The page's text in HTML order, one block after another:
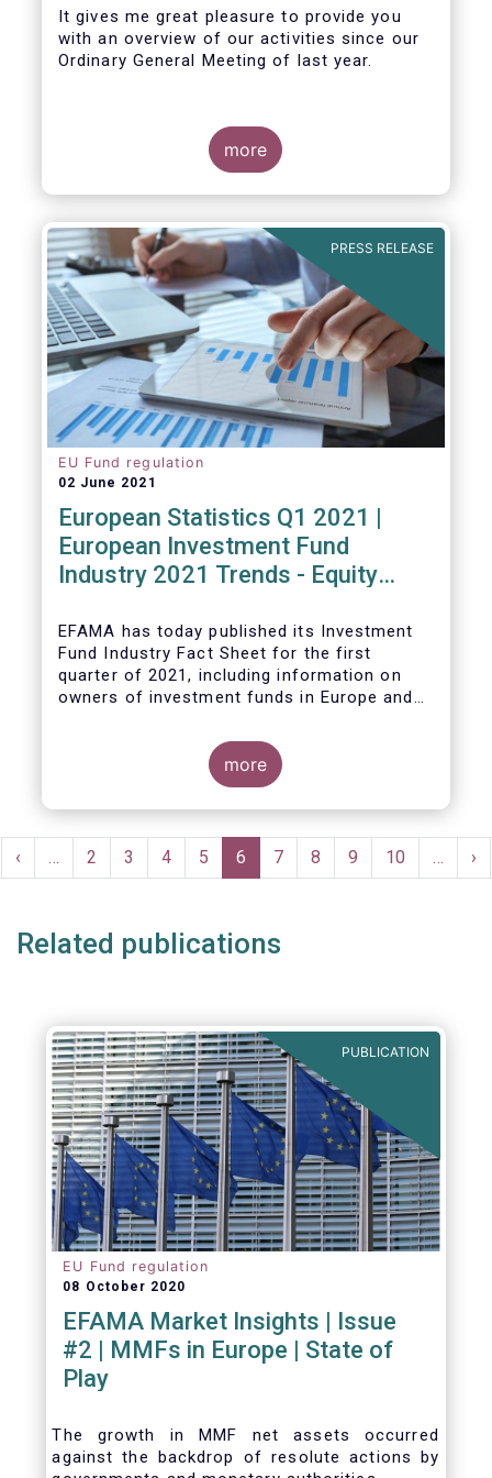
It gives me great pleasure to provide you
with an overview of our activities since our
Ordinary General Meeting of last year.
more
PRESS RELEASE
EU Fund regulation
02 June 2021
European Statistics Q1 2021 |
European Investment Fund
Industry 2021 Trends - Equity
EFAMA has today published its Investment
Fund Industry Fact Sheetfor the first
quarter of 2021, including information on
owners of investment funds in Europe and
fourth quarter of 2020.
The main developments through the quarter
more
Pagination
Previous
page
‹ … Page
2 Page
3 Page
4 Page
5
Current
page
6 Page
7 Page
8 Page
9 Page
10 … ›
Related publications
PUBLICATION
EU Fund regulation
08 October 2020
EFAMA Market Insights | Issue
#2 | MMFs in Europe | State of
Play
The growth in MMF net assets occurred
against the backdrop of resolute actions by